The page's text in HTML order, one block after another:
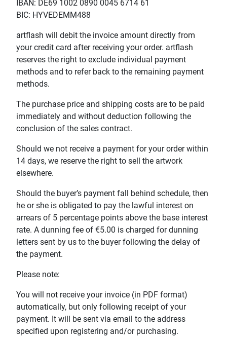
IBAN: DE69 1002 0890 0045 6714 61
BIC: HYVEDEMM488
artflash will debit the invoice amount directly from
your credit card after receiving your order. artflash
reserves the right to exclude individual payment
methods and to refer back to the remaining payment
methods.
The purchase price and shipping costs are to be paid
immediately and without deduction following the
conclusion of the sales contract.
Should we not receive a payment for your order within
14 days, we reserve the right to sell the artwork
elsewhere.
Should the buyer’s payment fall behind schedule, then
he or she is obligated to pay the lawful interest on
arrears of 5 percentage points above the base interest
rate. A dunning fee of €5.00 is charged for dunning
letters sent by us to the buyer following the delay of
the payment.
Please note:
You will not receive your invoice (in PDF format)
automatically, but only following receipt of your
payment. It will be sent via email to the address
specified upon registering and/or purchasing.